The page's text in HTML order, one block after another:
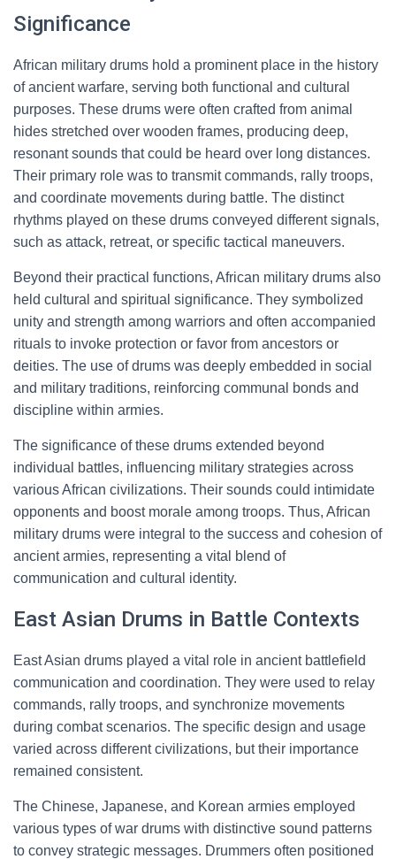
Significance
African military drums hold a prominent place in the history
of ancient warfare, serving both functional and cultural
purposes. These drums were often crafted from animal
hides stretched over wooden frames, producing deep,
resonant sounds that could be heard over long distances.
Their primary role was to transmit commands, rally troops,
and coordinate movements during battle. The distinct
rhythms played on these drums conveyed different signals,
such as attack, retreat, or specific tactical maneuvers.
Beyond their practical functions, African military drums also
held cultural and spiritual significance. They symbolized
unity and strength among warriors and often accompanied
rituals to invoke protection or favor from ancestors or
deities. The use of drums was deeply embedded in social
and military traditions, reinforcing communal bonds and
discipline within armies.
The significance of these drums extended beyond
individual battles, influencing military strategies across
various African civilizations. Their sounds could intimidate
opponents and boost morale among troops. Thus, African
military drums were integral to the success and cohesion of
ancient armies, representing a vital blend of
communication and cultural identity.
East Asian Drums in Battle Contexts
East Asian drums played a vital role in ancient battlefield
communication and coordination. They were used to relay
commands, rally troops, and synchronize movements
during combat scenarios. The specific design and usage
varied across different civilizations, but their importance
remained consistent.
The Chinese, Japanese, and Korean armies employed
various types of war drums with distinctive sound patterns
to convey strategic messages. Drummers often positioned